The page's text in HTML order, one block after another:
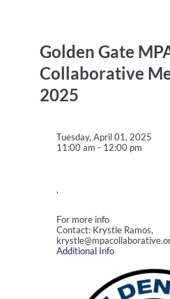
Golden Gate
Collaborative
2025
Tuesday, April 01, 2025
11:00 am - 12:00 pm
,
For more info
Contact: Krystle Ramos,
Additional Info